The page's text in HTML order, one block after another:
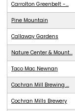
Carrolton Greenbelt -...
Pine Mountain
Callaway Gardens
Nature Center & Mount...
Taco Mac Newnan
Cochran Mill Brewing ...
Cochran Mills Brewery